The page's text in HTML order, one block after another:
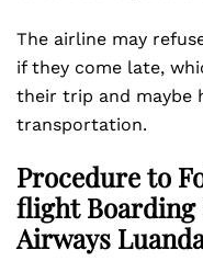
The airline may
if they come late,
their trip and maybe
transportation.
Procedure to
flight Boarding
Airways